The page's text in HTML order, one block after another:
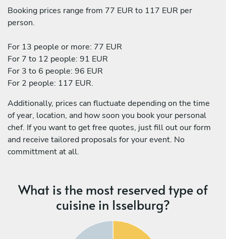
Booking prices range from 77 EUR to 117 EUR per
person.
For 13 people or more: 77 EUR
For 7 to 12 people: 91 EUR
For 3 to 6 people: 96 EUR
For 2 people: 117 EUR.
Additionally, prices can fluctuate depending on the time
of year, location, and how soon you book your personal
chef. If you want to get free quotes, just fill out our form
and receive tailored proposals for your event. No
committment at all.
What is the most reserved type of
cuisine in Isselburg?